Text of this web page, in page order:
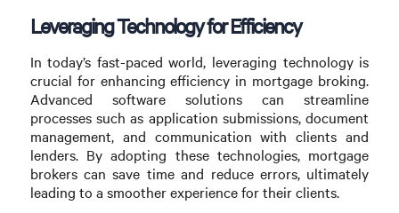
Leveraging Technology for Efficiency
In today’s fast-paced world, leveraging technology is
crucial for enhancing efficiency in mortgage broking.
Advanced software solutions can streamline
processes such as application submissions, document
management, and communication with clients and
lenders. By adopting these technologies, mortgage
brokers can save time and reduce errors, ultimately
leading to a smoother experience for their clients.